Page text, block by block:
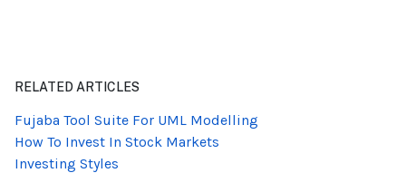
RELATED ARTICLES
Fujaba Tool Suite For UML Modelling
How To Invest In Stock Markets
Investing Styles